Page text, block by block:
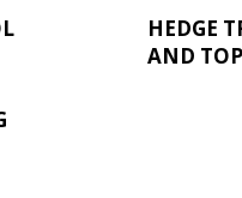
HEDGE
AND